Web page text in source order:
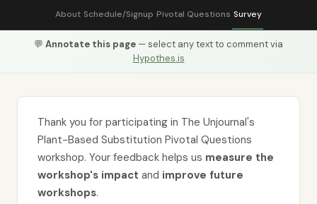
About Schedule/Signup Pivotal Questions Survey
💬 Annotate this page — select any text to comment via
Hypothes.is
Thank you for participating in The Unjournal's
Plant-Based Substitution Pivotal Questions
workshop. Your feedback helps us measure the
workshop's impact and improve future
workshops.